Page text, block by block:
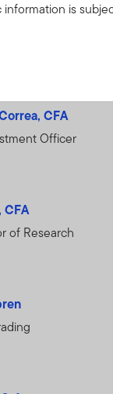
CFA
Officer
CFA
of Research
information is
IF YOU
BY THE TERMS
By clicking on
understood,
and detractors to
relating to the
any other non-
or whether the
disclose or
nonpublic and